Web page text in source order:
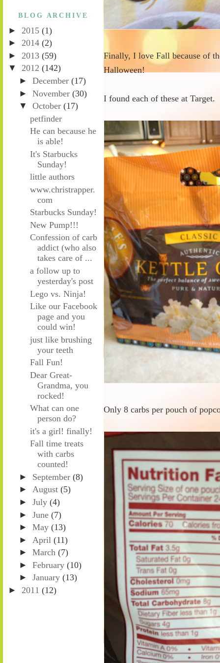
BLOG ARCHIVE
► 2015 (1)
► 2014 (2)
► 2013 (59)
▼ 2012 (142)
► December (17)
► November (30)
▼ October (17)
petfinder
He can because he
is able!
It's Starbucks
Sunday!
little authors
www.christrapper.
com
Starbucks Sunday!
New Pump!!!
Confession of carb
addict (who also
takes care of ...
a follow up to
yesterday's post
Lego vs. Ninja!
Like our Facebook
page and you
could win!
just like brushing
your teeth
Fall Fun!
Dear Great-
Grandma, you
rocked!
What can one
person do?
it's a girl! finally!
Fall time treats
with carbs
counted!
► September (8)
► August (5)
► July (4)
► June (7)
► May (13)
► April (11)
► March (7)
► February (10)
► January (13)
► 2011 (12)
Finally, I love Fall because of
Halloween!
I found each of these at Target.
Only 8 carbs per pouch of